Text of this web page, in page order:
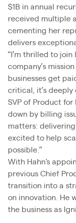
$1B in annual
received multiple
cementing her
delivers
“I’m thrilled to
company’s
businesses get
critical, it’s deeply
SVP of Product for
down by billing
matters:
excited to help
possible.”
With Hahn's
previous Chief
transition into a
on innovation. He
the business as